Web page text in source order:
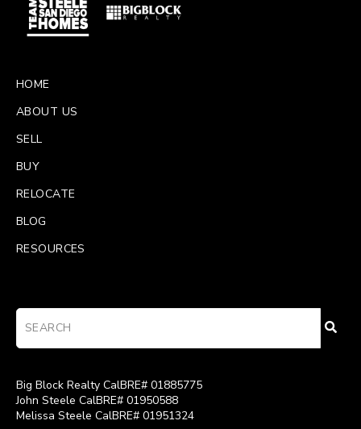
HOME
ABOUT US
SELL
BUY
RELOCATE
BLOG
RESOURCES
Big Block Realty CalBRE# 01885775
John Steele CalBRE# 01950588
Melissa Steele CalBRE# 01951324